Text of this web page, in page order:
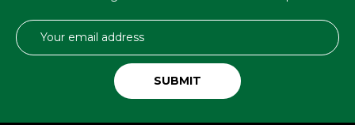
Email
Address